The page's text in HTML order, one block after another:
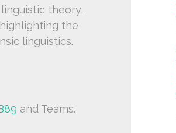
theory,
the
linguistics.
and Teams.